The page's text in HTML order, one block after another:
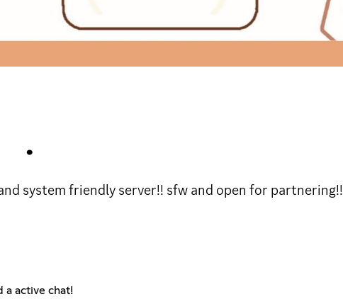
.
system friendly server!! sfw and open for partnering!!
a active chat!